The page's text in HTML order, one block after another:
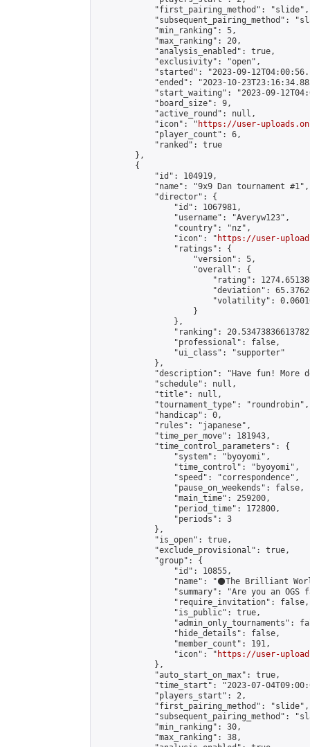
            "first_pairing_method": "slide",
"subsequent_pairing_method":
            "min_ranking": 5,
            "max_ranking": 20,
            "analysis_enabled": true,
            "exclusivity": "open",
"started": "2023-09-
"ended": "2023-10-
"start_waiting": "2023-09-
            "board_size": 9,
            "active_round": null,
            "icon": "
https://user-
            "player_count": 6,
            "ranked": true
        },
        {
            "id": 104919,
            "name": "9x9 Dan tournament #1",
            "director": {
                "id": 1067981,
                "username": "Averyw123",
                "country": "nz",
                "icon": "
https://user-
                "ratings": {
                    "version": 5,
                    "overall": {
"rating":
"deviation":
"volatility":
                    }
                },
"ranking":
                "professional": false,
                "ui_class": "supporter"
            },
"description": "Have fun! More
            "schedule": null,
            "title": null,
            "tournament_type": "roundrobin",
            "handicap": 0,
            "rules": "japanese",
            "time_per_move": 181943,
            "time_control_parameters": {
                "system": "byoyomi",
                "time_control": "byoyomi",
                "speed": "correspondence",
                "pause_on_weekends": false,
                "main_time": 259200,
                "period_time": 172800,
                "periods": 3
            },
            "is_open": true,
            "exclude_provisional": true,
            "group": {
                "id": 10855,
"name": "⚫️The Brilliant
"summary": "Are you an OGS
                "require_invitation": false,
                "is_public": true,
"admin_only_tournaments":
                "hide_details": false,
                "member_count": 191,
                "icon": "
https://user-
            },
            "auto_start_on_max": true,
"time_start": "2023-07-
            "players_start": 2,
            "first_pairing_method": "slide",
"subsequent_pairing_method":
            "min_ranking": 30,
            "max_ranking": 38,